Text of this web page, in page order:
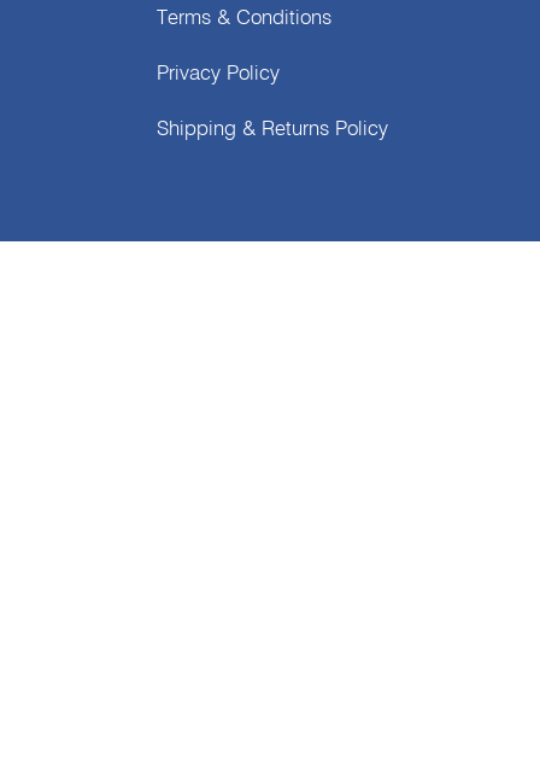
Terms & Conditions
Privacy Policy
Shipping & Returns Policy